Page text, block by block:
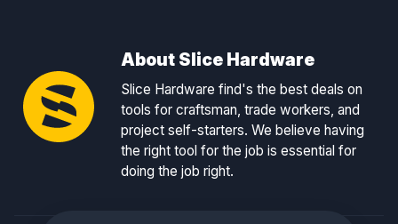
About Slice Hardware
Slice Hardware find's the best deals on
tools for craftsman, trade workers, and
project self-starters. We believe having
the right tool for the job is essential for
doing the job right.